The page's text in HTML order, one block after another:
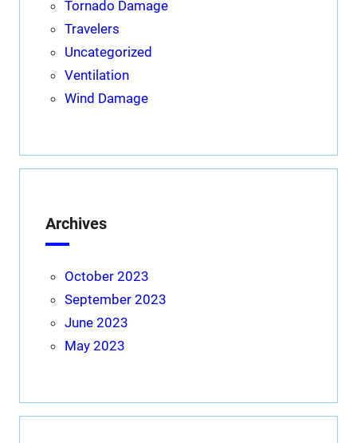
Tornado Damage
Travelers
Uncategorized
Ventilation
Wind Damage
Archives
October 2023
September 2023
June 2023
May 2023